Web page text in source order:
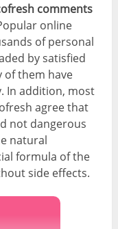
comments
online
of personal
by satisfied
of them have
In addition, most
agree that
not dangerous
natural
formula of the
side effects.